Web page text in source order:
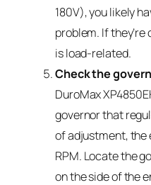
180V), you likely
problem. If
is load-related.
Check the
DuroMax
governor that
of adjustment, the
RPM. Locate the
on the side of the